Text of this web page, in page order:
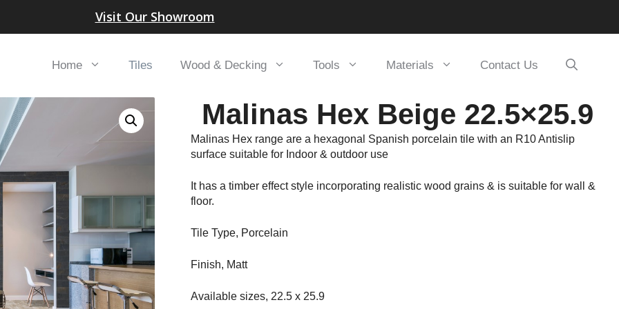
Visit Our Showroom
Home Tiles Wood & Decking Tools Materials Contact Us
Malinas Hex Beige 22.5×25.9
Malinas Hex range are a hexagonal Spanish porcelain tile with an R10 Antislip
surface suitable for Indoor & outdoor use
It has a timber effect style incorporating realistic wood grains & is suitable for wall &
floor.
Tile Type, Porcelain
Finish, Matt
Available sizes, 22.5 x 25.9